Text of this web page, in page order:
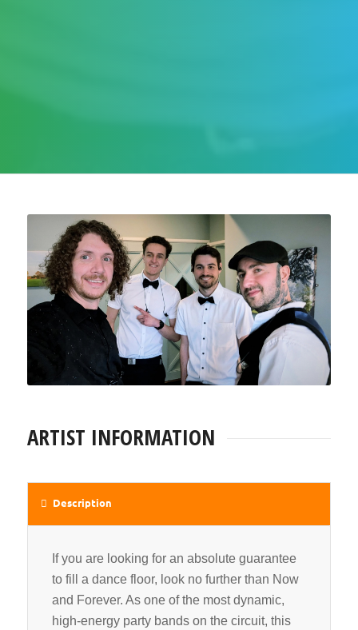
ARTIST INFORMATION
Description
If you are looking for an absolute guarantee
to fill a dance floor, look no further than Now
and Forever. As one of the most dynamic,
high-energy party bands on the circuit, this